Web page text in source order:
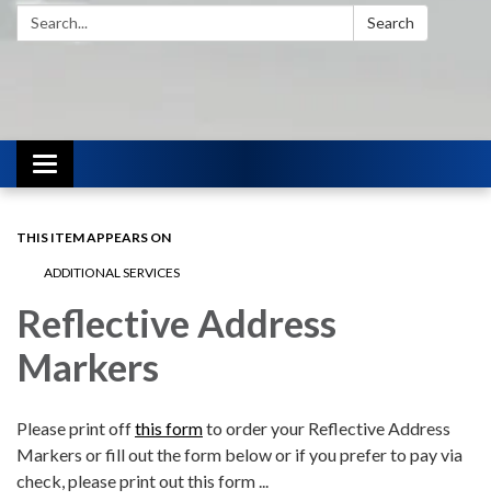
Search: Search
Toggle
navigation
THIS ITEM APPEARS ON
ADDITIONAL SERVICES
Reflective Address
Markers
Please print offthis formto order your Reflective Address
Markers or fill out the form below or if you prefer to pay via
check, please print out this form ...